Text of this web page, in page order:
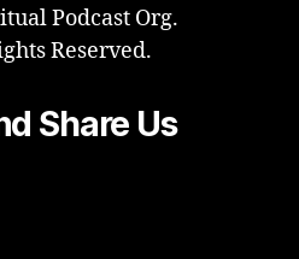
Podcast Org.
Reserved.
Share Us